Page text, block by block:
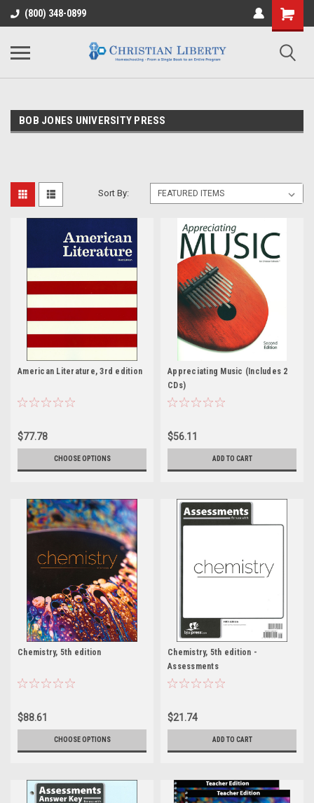
(800) 348-0899
BOB JONES UNIVERSITY PRESS
Sort By:
American Literature, 3rd edition
$77.78
CHOOSE OPTIONS
Appreciating Music (Includes 2
CDs)
$56.11
ADD TO CART
Chemistry, 5th edition
$88.61
CHOOSE OPTIONS
Chemistry, 5th edition -
Assessments
$21.74
ADD TO CART